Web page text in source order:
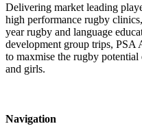
Delivering market leading
high performance rugby
year rugby and language
development group trips, PSA
to maxmise the rugby
and girls.
Navigation